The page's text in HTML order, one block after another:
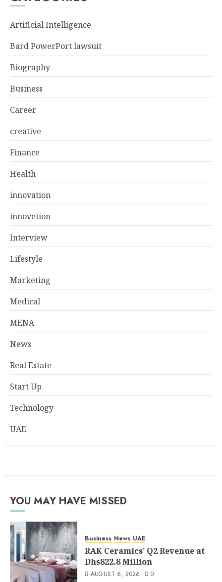
Artificial Intelligence
Bard PowerPort lawsuit
Biography
Business
Career
creative
Finance
Health
innovation
innovetion
Interview
Lifestyle
Marketing
Medical
MENA
News
Real Estate
Start Up
Technology
UAE
YOU MAY HAVE MISSED
Business News UAE
RAK Ceramics’ Q2 Revenue at
Dhs822.8 Million
AUGUST 6, 2026 0